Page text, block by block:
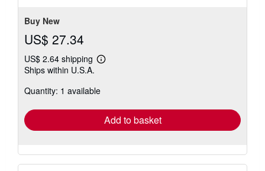
Buy New
US$ 27.34
US$ 2.64 shipping
Learn
shipping
Ships within U.S.A.
Quantity: 1 available
Add to basket